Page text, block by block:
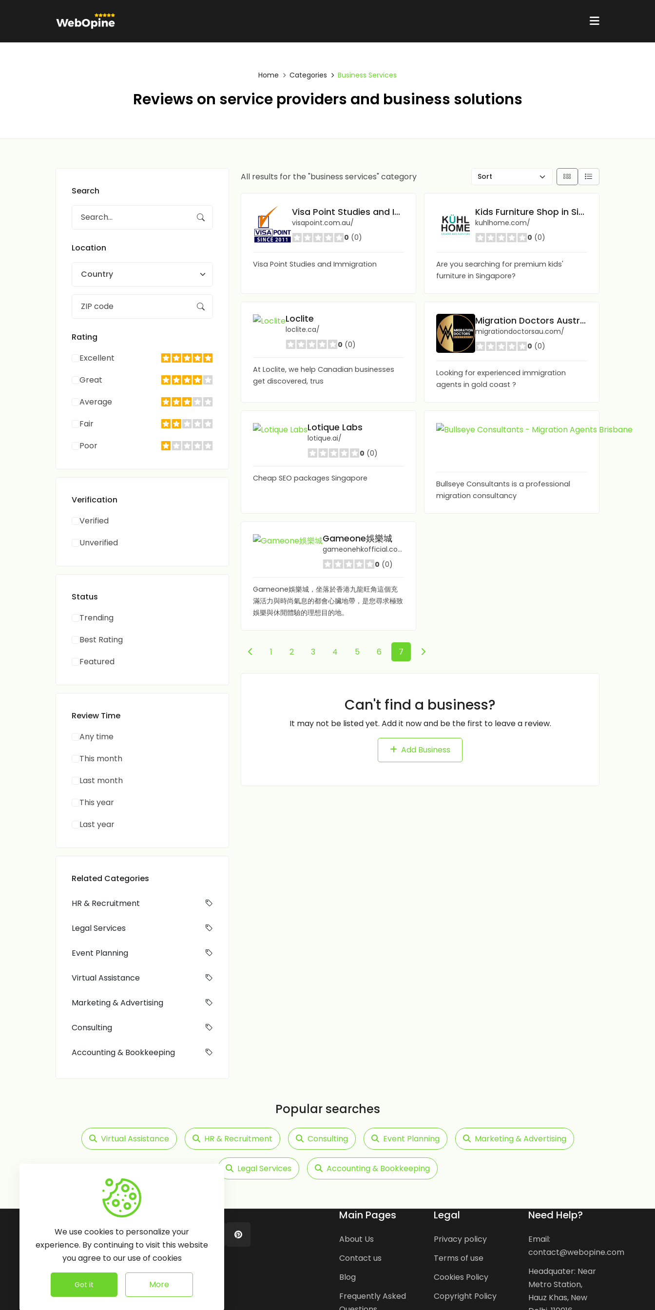
Home Categories Business Services
Reviews on service providers and business solutions
Search
Location
Country
Rating
Excellent
Great
Average
Fair
Poor
Verification
Verified
Unverified
Status
Trending
Best Rating
Featured
Review Time
Any time
This month
Last month
This year
Last year
Related Categories
HR & Recruitment
Legal Services
Event Planning
Virtual Assistance
Marketing & Advertising
Consulting
Accounting & Bookkeeping
All results for the "business services" category
Visa Point Studies and Immigration
visapoint.com.au/
0 (0)
Visa Point Studies and Immigration
Kids Furniture Shop in Singapore
kuhlhome.com/
0 (0)
Are you searching for premium kids'
furniture in Singapore?
Loclite
loclite.ca/
0 (0)
At Loclite, we help Canadian businesses
get discovered, trus
Migration Doctors Australia
migrationdoctorsau.com/
0 (0)
Looking for experienced immigration
agents in gold coast ?
Lotique Labs
lotique.ai/
0 (0)
Cheap SEO packages Singapore
Bullseye Consultants is a professional
migration consultancy
Gameone娛樂城
gameonehkofficial.com/
0 (0)
Gameone娛樂城，坐落於香港九龍旺角這個充
滿活力與時尚氣息的都會心臟地帶，是您尋求極致
娛樂與休閒體驗的理想目的地。
1 2 3 4 5 6 7
Can't find a business?
It may not be listed yet. Add it now and be the first to leave a review.
Add Business
Popular searches
Virtual Assistance HR & Recruitment Consulting Event Planning Marketing & Advertising
Legal Services Accounting & Bookkeeping
Main Pages
About Us
Contact us
Blog
Frequently Asked
Legal
Privacy policy
Terms of use
Cookies Policy
Copyright Policy
Need Help?
Email:
contact@webopine.com
Headquater: Near
Metro Station,
Hauz Khas, New
We use cookies to personalize your
experience. By continuing to visit this website
you agree to our use of cookies
Got it More